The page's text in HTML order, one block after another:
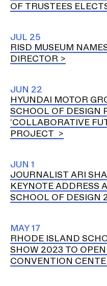
OF TRUSTEES
JUL 25
RISD MUSEUM
DIRECTOR
JUN 22
HYUNDAI MOTOR
SCHOOL OF DESIGN
‘COLLABORATIVE
PROJECT
JUN 1
JOURNALIST ARI
KEYNOTE ADDRESS
SCHOOL OF DESIGN
MAY 17
RHODE ISLAND
SHOW 2023 TO
CONVENTION